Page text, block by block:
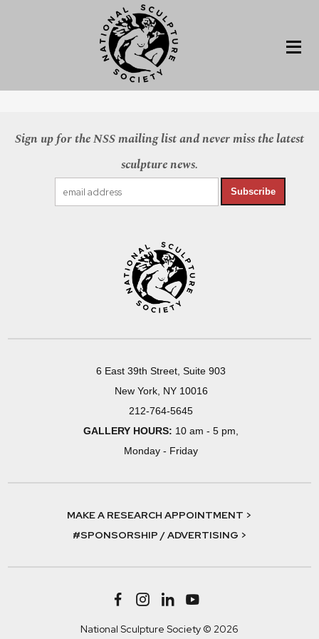
Sign up for the NSS mailing list and never miss the latest
sculpture news.
Subscribe
6 East 39th Street, Suite 903
New York, NY 10016
212-764-5645
GALLERY HOURS: 10 am - 5 pm,
Monday - Friday
MAKE A RESEARCH APPOINTMENT >
#SPONSORSHIP / ADVERTISING >
National Sculpture Society © 2026